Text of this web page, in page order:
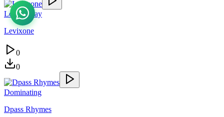
Lovely Day
Levixone
0
0
Dominating
Dpass Rhymes